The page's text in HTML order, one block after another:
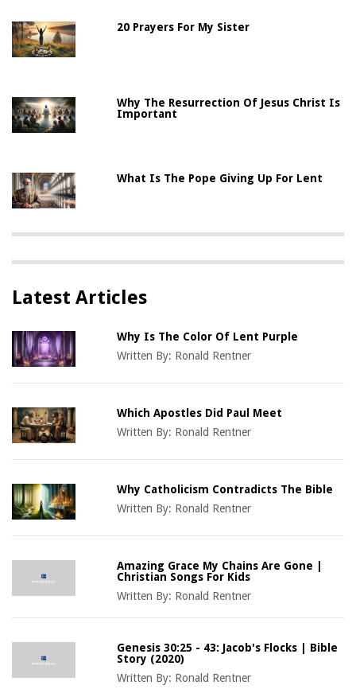
20 Prayers For My Sister
Why The Resurrection Of Jesus Christ Is
Important
What Is The Pope Giving Up For Lent
Latest Articles
Why Is The Color Of Lent Purple
Written By: Ronald Rentner
Which Apostles Did Paul Meet
Written By: Ronald Rentner
Why Catholicism Contradicts The Bible
Written By: Ronald Rentner
Amazing Grace My Chains Are Gone |
Christian Songs For Kids
Written By: Ronald Rentner
Genesis 30:25 - 43: Jacob's Flocks | Bible
Story (2020)
Written By: Ronald Rentner